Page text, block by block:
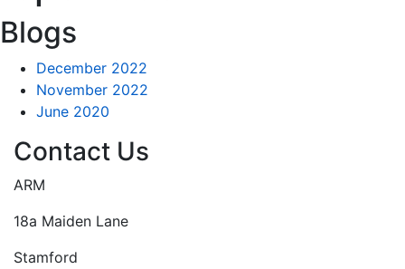
Blogs
December 2022
November 2022
June 2020
Contact Us
ARM
18a Maiden Lane
Stamford